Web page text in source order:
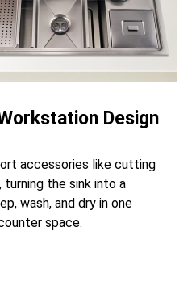
Design
accessories like cutting
turning the sink into a
wash, and dry in one
space.